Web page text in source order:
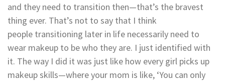
and they need to transition then—that’s the bravest
thing ever. That’s not to say that I think
people transitioning later in life necessarily need to
wear makeup to be who they are. I just identified with
it. The way I did it was just like how every girl picks up
makeup skills—where your mom is like, ‘You can only